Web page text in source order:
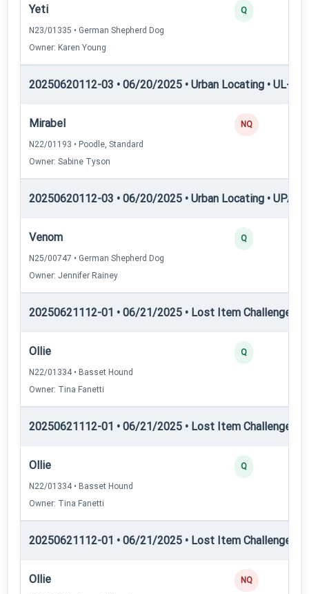
Yeti
N23/01335 • German Shepherd Dog
Owner: Karen Young
Q
20250620112-03 • 06/20/2025 • Urban Locating • UL-III
Mirabel
N22/01193 • Poodle, Standard
Owner: Sabine Tyson
NQ
20250620112-03 • 06/20/2025 • Urban Locating •
Venom
N25/00747 • German Shepherd Dog
Owner: Jennifer Rainey
Q
20250621112-01 • 06/21/2025 • Lost Item Challenge •
Ollie
N22/01334 • Basset Hound
Owner: Tina Fanetti
Q
20250621112-01 • 06/21/2025 • Lost Item Challenge •
Ollie
N22/01334 • Basset Hound
Owner: Tina Fanetti
Q
20250621112-01 • 06/21/2025 • Lost Item Challenge •
Ollie NQ